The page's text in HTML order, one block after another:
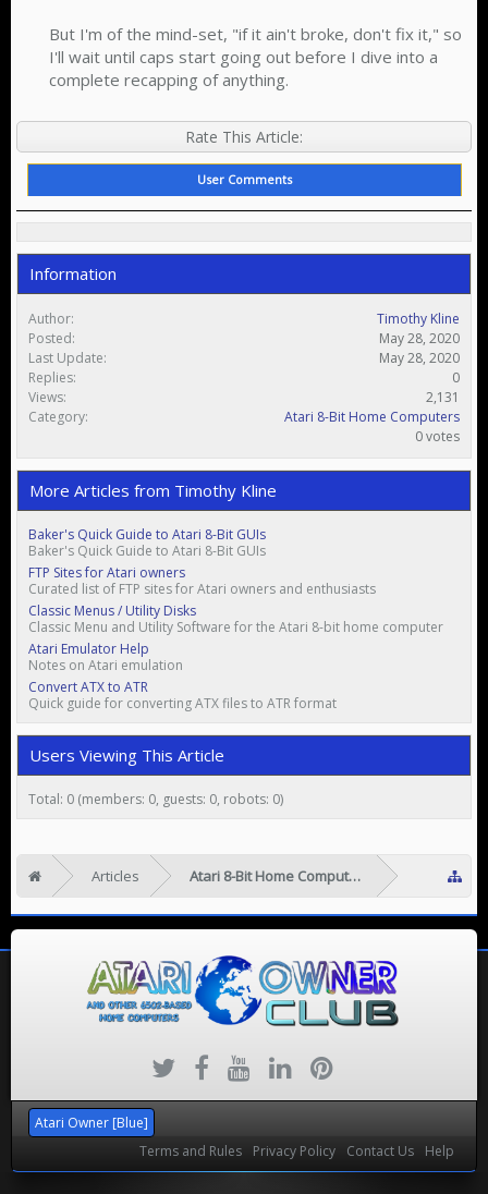
But I'm of the mind-set, "if it ain't broke, don't fix it," so
I'll wait until caps start going out before I dive into a
complete recapping of anything.​
Rate This Article:
User Comments
Information
Author:
Timothy Kline
Posted:
May 28, 2020
Last Update:
May 28, 2020
Replies:
0
Views:
2,131
Category:
Atari 8-Bit Home Computers
0 votes
More Articles from Timothy Kline
Baker's Quick Guide to Atari 8-Bit GUIs
Baker's Quick Guide to Atari 8-Bit GUIs
FTP Sites for Atari owners
Curated list of FTP sites for Atari owners and enthusiasts
Classic Menus / Utility Disks
Classic Menu and Utility Software for the Atari 8-bit home computer
Atari Emulator Help
Notes on Atari emulation
Convert ATX to ATR
Quick guide for converting ATX files to ATR format
Users Viewing This Article
Total: 0 (members: 0, guests: 0, robots: 0)
Articles Atari 8-Bit Home Computers
Atari Owner [Blue]
Terms and Rules
Privacy Policy Contact Us Help